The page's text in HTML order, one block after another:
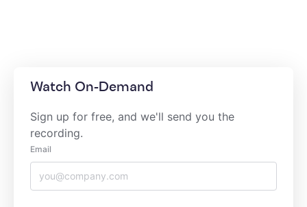
Watch On-Demand
Sign up for free, and we'll send you the
recording.
Email